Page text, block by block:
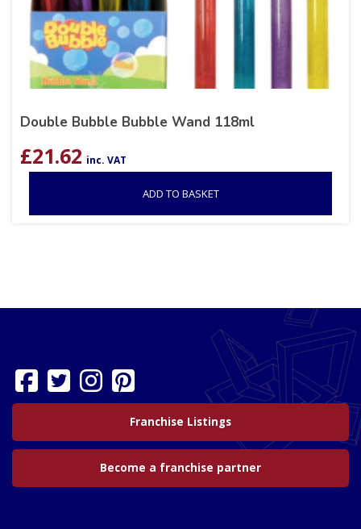
Double Bubble Bubble Wand 118ml
£21.62 inc. VAT
ADD TO BASKET
Franchise Listings
Become a franchise partner